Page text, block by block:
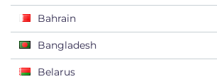
Bahrain
Bangladesh
Belarus